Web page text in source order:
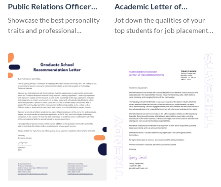
Public Relations Officer
Recommendation Letter
Showcase the best personality
traits and professional
recommendation letter
template.
Academic Letter of
Recommendation
Jot down the qualities of your
top students for job placements